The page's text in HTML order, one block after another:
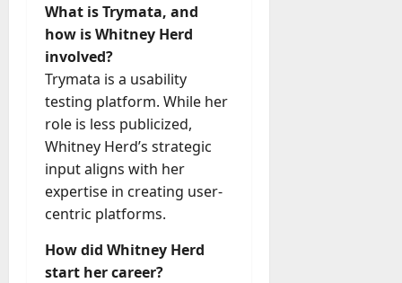
What is Trymata, and
how is Whitney Herd
involved?
Trymata is a usability
testing platform. While her
role is less publicized,
Whitney Herd’s strategic
input aligns with her
expertise in creating user-
centric platforms.
How did Whitney Herd
start her career?